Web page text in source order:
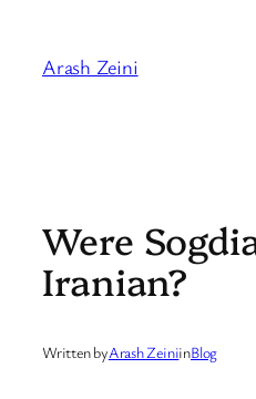
content
Arash Zeini
Were
Iranian?
Written byArash ZeiniinBlog